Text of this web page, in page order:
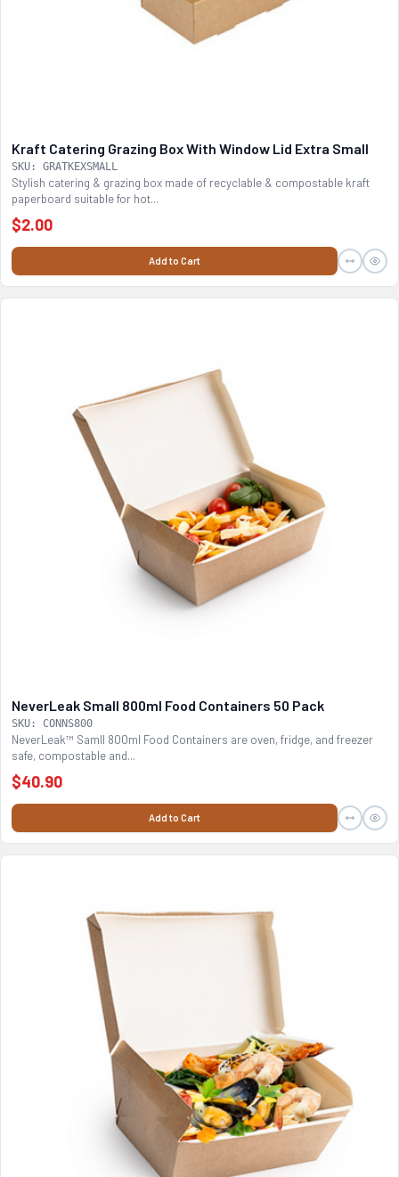
Kraft Catering Grazing Box With Window Lid Extra Small
SKU: GRATKEXSMALL
Stylish catering & grazing box made of recyclable & compostable kraft
paperboard suitable for hot...
$2.00
Add to Cart
NeverLeak Small 800ml Food Containers 50 Pack
SKU: CONNS800
NeverLeak™ Samll 800ml Food Containers are oven, fridge, and freezer
safe, compostable and...
$40.90
Add to Cart